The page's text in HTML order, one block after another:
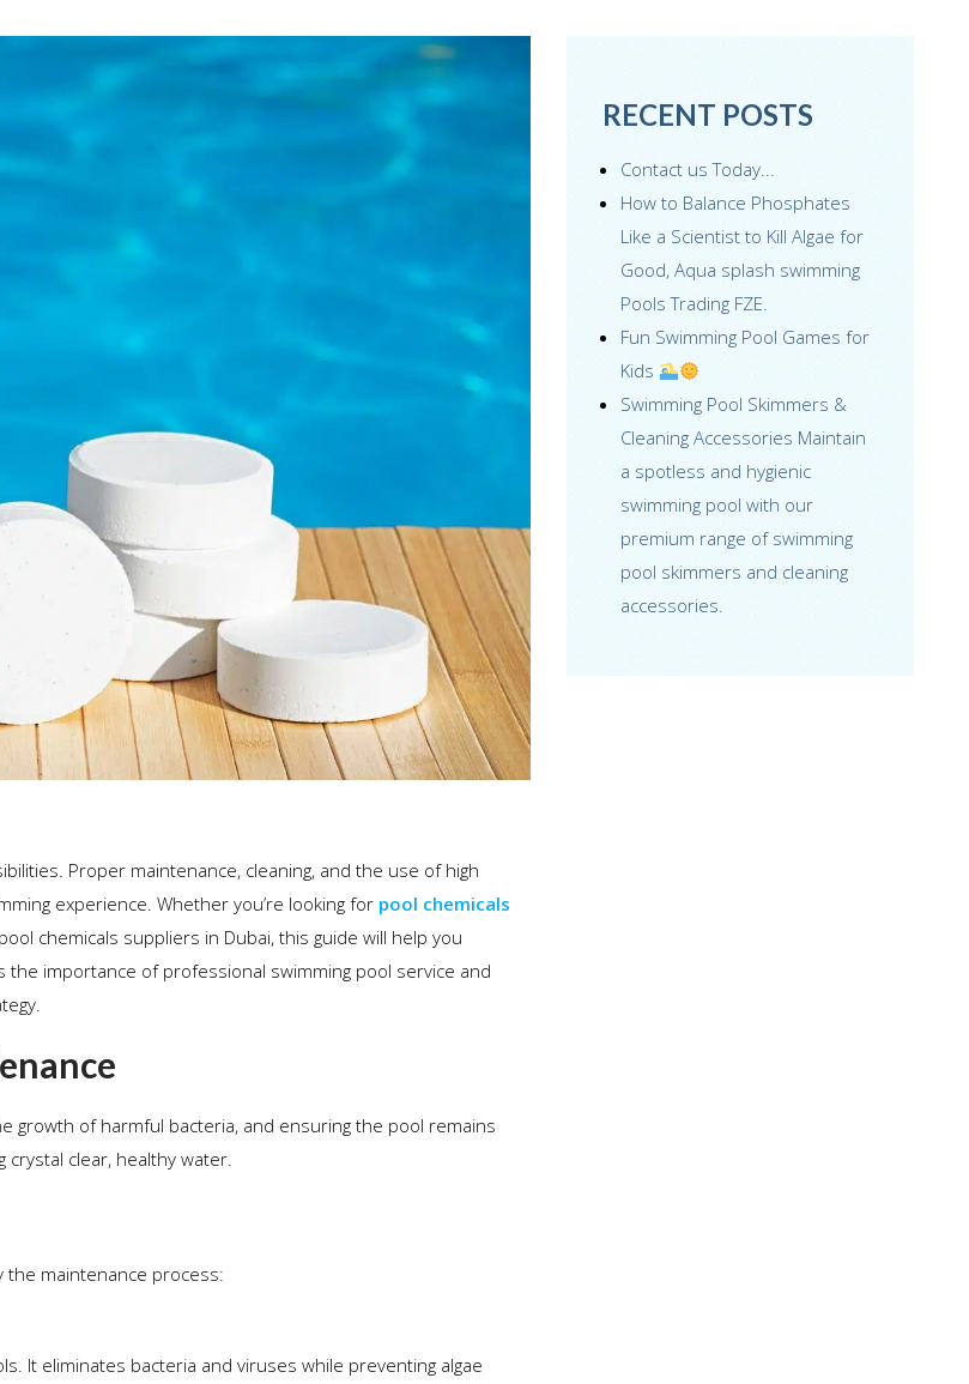
Proper maintenance, cleaning, and the use of high
experience. Whether you’re looking for pool chemicals
chemicals suppliers in Dubai, this guide will help you
the importance of professional swimming pool service and
growth of harmful bacteria, and ensuring the pool remains
clear, healthy water.
the maintenance process:
It eliminates bacteria and viruses while preventing algae
RECENT POSTS
Contact us Today...
How to Balance Phosphates
Like a Scientist to Kill Algae for
Good, Aqua splash swimming
Pools Trading FZE.
Fun Swimming Pool Games for
Kids
Swimming Pool Skimmers &
Cleaning Accessories Maintain
a spotless and hygienic
swimming pool with our
premium range of swimming
pool skimmers and cleaning
accessories.